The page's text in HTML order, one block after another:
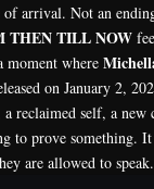
of arrival. Not an
THEN TILL NOW
where
on January 2,
reclaimed self, a new
to prove something.
are allowed to speak.